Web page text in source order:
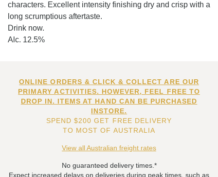
characters. Excellent intensity finishing dry and crisp with a
long scrumptious aftertaste.
Drink now.
Alc. 12.5%
ONLINE ORDERS & CLICK & COLLECT ARE OUR
PRIMARY ACTIVITIES. HOWEVER, FEEL FREE TO
DROP IN. ITEMS AT HAND CAN BE PURCHASED
INSTORE.
SPEND $200 GET FREE DELIVERY
TO MOST OF AUSTRALIA
View all Australian freight rates
No guaranteed delivery times.*
Expect increased delays on deliveries during peak times, such as